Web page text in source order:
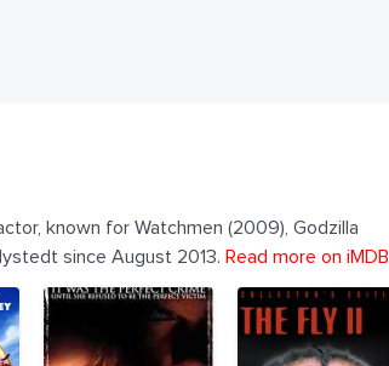
known for Watchmen (2009), Godzilla
since August 2013. Read more on iMDB